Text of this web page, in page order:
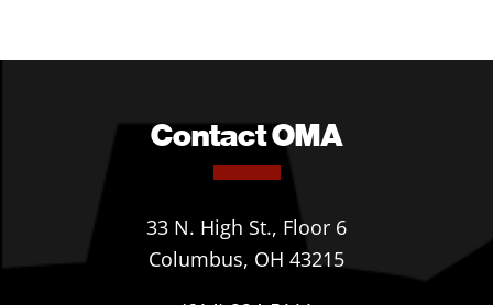
Contact OMA
33 N. High St., Floor 6
Columbus, OH 43215